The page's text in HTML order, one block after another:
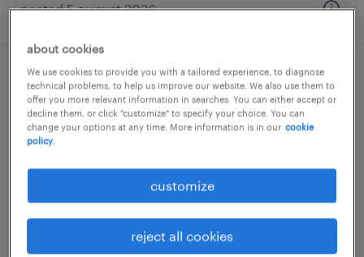
posted 5 august 2026
agile project manager - delivery lead
ottawa, ontario
contract
posted 5 august 2026
about cookies
We use cookies to provide you with a tailored experience, to diagnose
technical problems, to help us improve our website. We also use them to
offer you more relevant information in searches. You can either accept or
decline them, or click "customize" to specify your choice. You can
change your options at any time. More information is in our cookie
policy.
customize
reject all cookies